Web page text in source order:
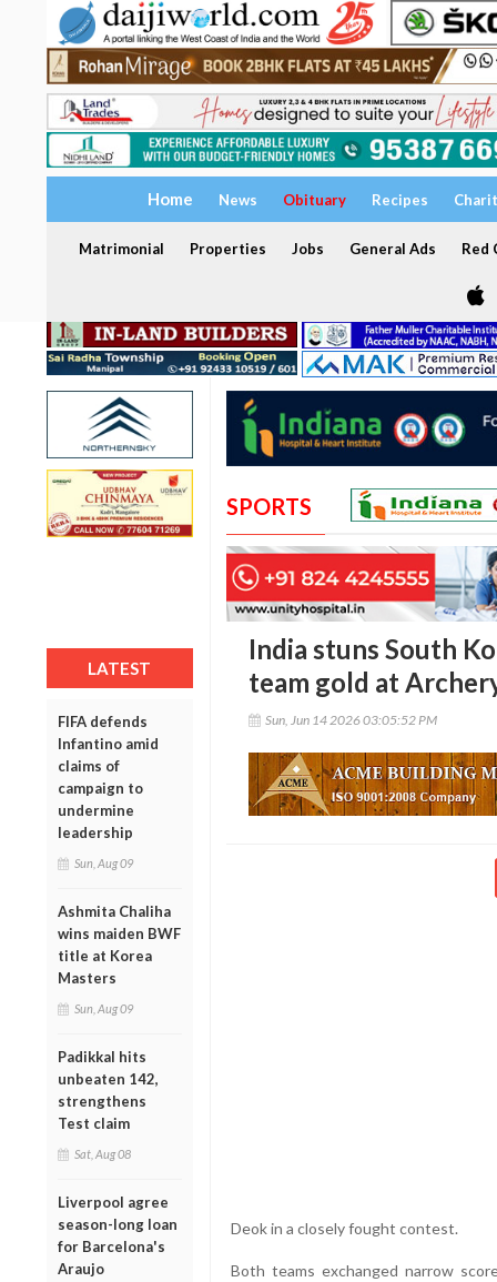
Home News Obituary Recipes
Matrimonial Properties Jobs General Ads Red
LATEST
FIFA defends
Infantino amid
claims of
campaign to
undermine
leadership
Sun, Aug 09
Ashmita Chaliha
wins maiden BWF
title at Korea
Masters
Sun, Aug 09
Padikkal hits
unbeaten 142,
strengthens
Test claim
Sat, Aug 08
Liverpool agree
season-long loan
for Barcelona's
Araujo
SPORTS
India stuns South
team gold at
Sun, Jun 14 2026 03:05:52 PM
Deok in a closely fought contest.
Both teams exchanged narrow